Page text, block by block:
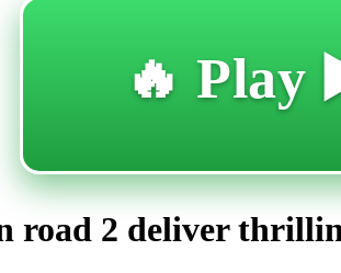
🔥 Play
road 2 deliver